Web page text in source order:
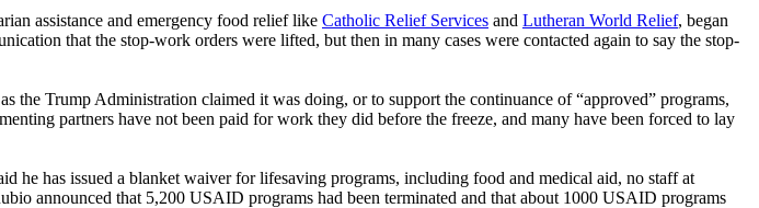
assistance and emergency food relief like Catholic Relief Services and Lutheran World Relief, began
that the stop-work orders were lifted, but then in many cases were contacted again to say the stop-
Trump Administration claimed it was doing, or to support the continuance of “approved” programs,
partners have not been paid for work they did before the freeze, and many have been forced to lay
has issued a blanket waiver for lifesaving programs, including food and medical aid, no staff at
announced that 5,200 USAID programs had been terminated and that about 1000 USAID programs